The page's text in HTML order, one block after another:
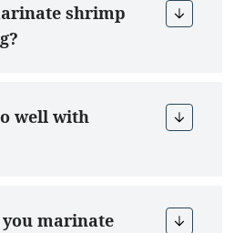
shrimp
well with
marinate